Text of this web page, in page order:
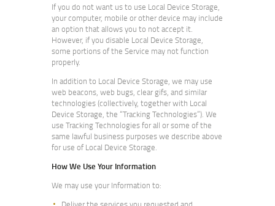
If you do not want us to use Local Device Storage,
your computer, mobile or other device may include
an option that allows you to not accept it.
However, if you disable Local Device Storage,
some portions of the Service may not function
properly.
In addition to Local Device Storage, we may use
web beacons, web bugs, clear gifs, and similar
technologies (collectively, together with Local
Device Storage, the “Tracking Technologies”). We
use Tracking Technologies for all or some of the
same lawful business purposes we describe above
for use of Local Device Storage.
How We Use Your Information
We may use your Information to: